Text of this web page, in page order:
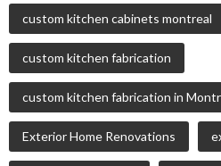
custom kitchen cabinets montreal
custom kitchen fabrication
custom kitchen fabrication in
Exterior Home Renovations